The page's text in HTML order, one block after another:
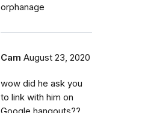
orphanage
Cam August 23, 2020
wow did he ask you
to link with him on